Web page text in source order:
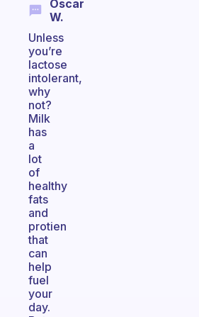
Oscar
W.
Unless
you’re
lactose
intolerant,
why
not?
Milk
has
a
lot
of
healthy
fats
and
protien
that
can
help
fuel
your
day.